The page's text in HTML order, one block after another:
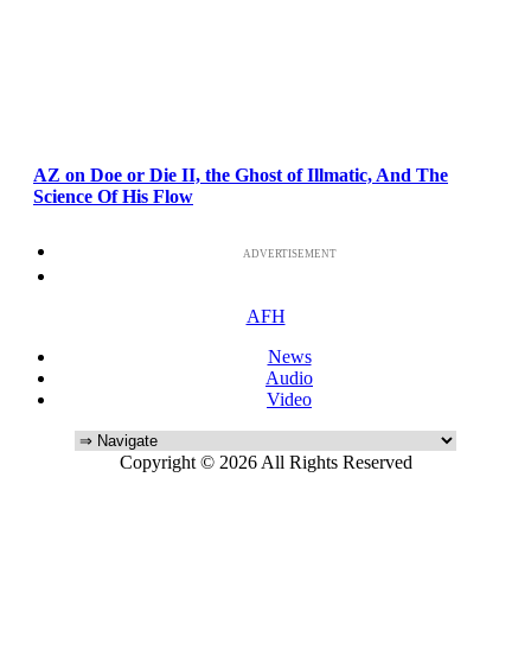
AZ on Doe or Die II, the Ghost of Illmatic, And The
Science Of His Flow
ADVERTISEMENT
AFH
News
Audio
Video
Copyright © 2026 All Rights Reserved